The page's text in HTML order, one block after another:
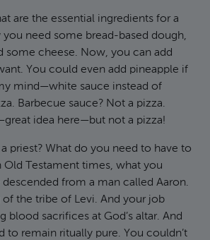
are the essential ingredients for a
you need some bread-based dough,
some cheese. Now, you can add
You could even add pineapple if
mind—white sauce instead of
Barbecue sauce? Not a pizza.
idea here—but not a pizza!
priest? What do you need to have to
Old Testament times, what you
from a man called Aaron.
of the tribe of Levi. And your job
blood sacrifices at God’s altar. And
to remain ritually pure. You couldn’t